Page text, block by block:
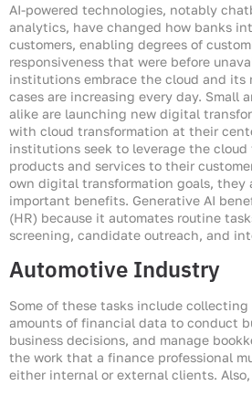
AI-powered technologies, notably
analytics, have changed how banks
customers, enabling degrees of
responsiveness that were before
institutions embrace the cloud and its
cases are increasing every day. Small
alike are launching new digital
with cloud transformation at their
institutions seek to leverage the
products and services to their
own digital transformation goals, they
important benefits. Generative AI
(HR) because it automates routine
screening, candidate outreach, and
Automotive Industry
Some of these tasks include
amounts of financial data to conduct
business decisions, and manage
the work that a finance professional
either internal or external clients.